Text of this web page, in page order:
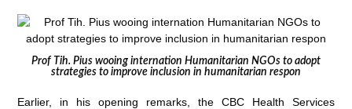
Prof Tih. Pius wooing internation Humanitarian NGOs to adopt
strategies to improve inclusion in humanitarian respon
Earlier, in his opening remarks, the CBC Health Services